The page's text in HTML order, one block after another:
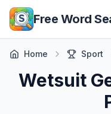
Skip to main content
Free Word
Home Sport
Wetsuit